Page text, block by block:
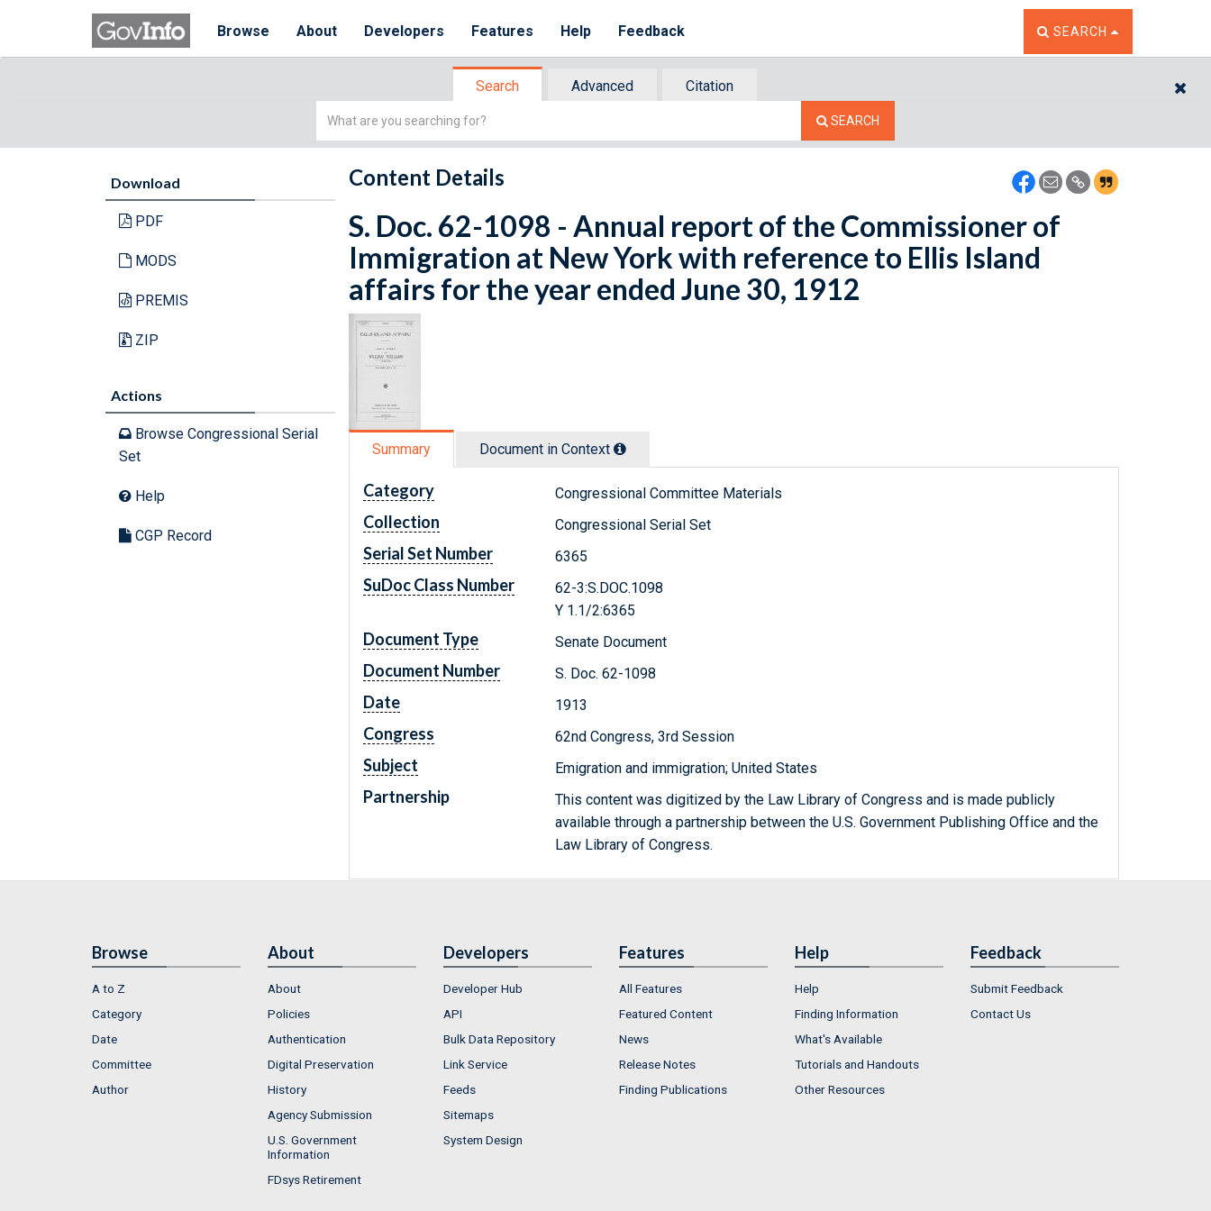
Browse About Developers Features Help Feedback TOGGLE THE SEARCH
SEARCH
Search Advanced
Citation
Simple
SEARCH
Download
PDF
MODS
PREMIS
ZIP
Actions
Browse Congressional Serial
Set
Help
CGP Record
Content Details
S. Doc. 62-1098 - Annual report of the Commissioner of
Immigration at New York with reference to Ellis Island
affairs for the year ended June 30, 1912
Summary Document in Context
Category Congressional Committee Materials
Collection Congressional Serial Set
Serial Set Number 6365
SuDoc Class Number
62-3:S.DOC.1098
Y 1.1/2:6365
Document Type Senate Document
Document Number S. Doc. 62-1098
Date 1913
Congress 62nd Congress, 3rd Session
Subject Emigration and immigration; United States
Partnership
This content was digitized by the Law Library of Congress and is made publicly
available through a partnership between the U.S. Government Publishing Office and the
Law Library of Congress.
Browse
A to Z
Category
Date
Committee
Author
About
About
Policies
Authentication
Digital Preservation
History
Agency Submission
U.S. Government
Information
FDsys Retirement
Developers
Developer Hub
API
Bulk Data Repository
Link Service
Feeds
Sitemaps
System Design
Features
All Features
Featured Content
News
Release Notes
Finding Publications
Help
Help
Finding Information
What's Available
Tutorials and Handouts
Other Resources
Feedback
Submit Feedback
Contact Us